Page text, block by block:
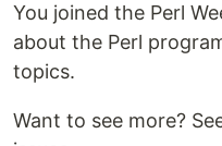
You joined the Perl
about the Perl
topics.
Want to see more?